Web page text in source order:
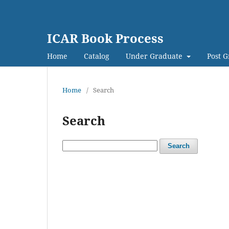
ICAR Book Process
Home Catalog Under Graduate Post
Home / Search
Search
Search